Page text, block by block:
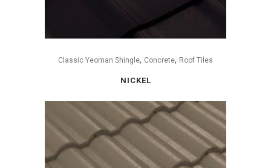
Classic Yeoman Shingle, Concrete, Roof Tiles
NICKEL